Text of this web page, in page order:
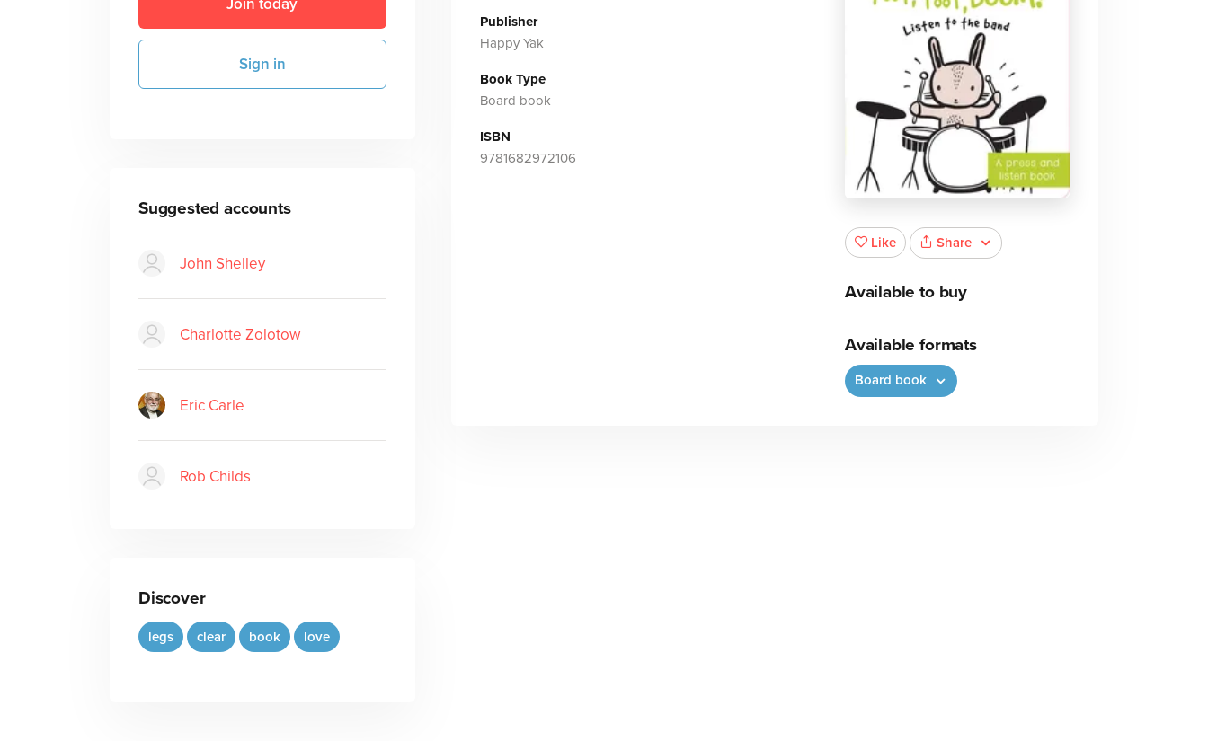
Join today
Sign in
Suggested accounts
John Shelley
Charlotte Zolotow
Eric Carle
Rob Childs
Discover
legs clear book love
Publisher
Happy Yak
Book Type
Board book
ISBN
9781682972106
Like Share
Available to buy
Available formats
Board book